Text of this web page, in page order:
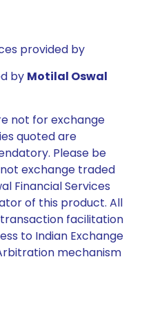
provided by
by Motilal Oswal
not for exchange
quoted are
Please be
exchange traded
Financial Services
of this product. All
facilitation
to Indian Exchange
mechanism